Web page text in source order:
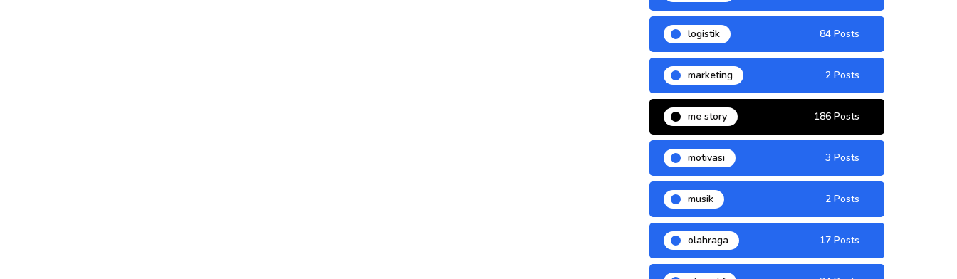
logistik 84 Posts
marketing 2 Posts
me story 186 Posts
motivasi 3 Posts
musik 2 Posts
olahraga 17 Posts